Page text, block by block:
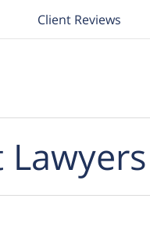
Client Reviews